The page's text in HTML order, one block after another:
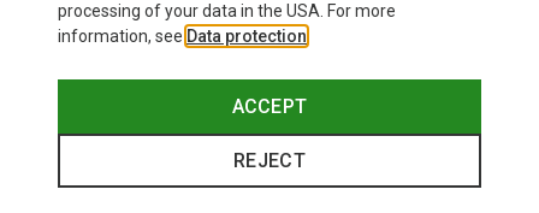
processing of your data in the USA. For more
information, see Data protection
ACCEPT
REJECT